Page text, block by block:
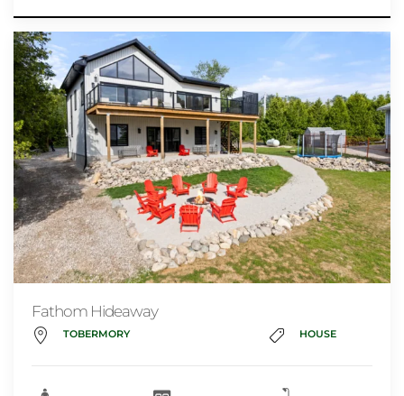
Fathom Hideaway
TOBERMORY HOUSE